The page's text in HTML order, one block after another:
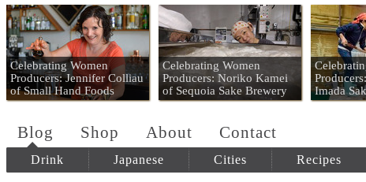
Umami Mart
Celebrating Women
Producers: Jennifer Colliau
of Small Hand Foods
Celebrating Women
Producers: Noriko Kamei
of Sequoia Sake Brewery
Imada
Blog Shop About Contact
Drink Japanese Cities Recipes